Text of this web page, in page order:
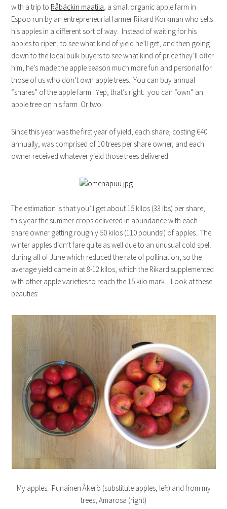
with a trip to Råbäckin maatila, a small organic apple farm in
Espoo run by an entrepreneurial farmer Rikard Korkman who sells
his apples in a different sort of way. Instead of waiting for his
apples to ripen, to see what kind of yield he’ll get, and then going
down to the local bulk buyers to see what kind of price they’ll offer
him, he’s made the apple season much more fun and personal for
those of us who don’t own apple trees. You can buy annual
“shares” of the apple farm. Yep, that’s right: you can “own” an
apple tree on his farm Or two.
Since this year was the first year of yield, each share, costing €40
annually, was comprised of 10 trees per share owner, and each
owner received whatever yield those trees delivered.
The estimation is that you’ll get about 15 kilos (33 lbs) per share;
this year the summer crops delivered in abundance with each
share owner getting roughly 50 kilos (110 pounds!) of apples. The
winter apples didn’t fare quite as well due to an unusual cold spell
during all of June which reduced the rate of pollination, so the
average yield came in at 8-12 kilos, which the Rikard supplemented
with other apple varieties to reach the 15 kilo mark. Look at these
beauties:
My apples: Punainen Åkerö (substitute apples, left) and from my
trees, Amarosa (right)